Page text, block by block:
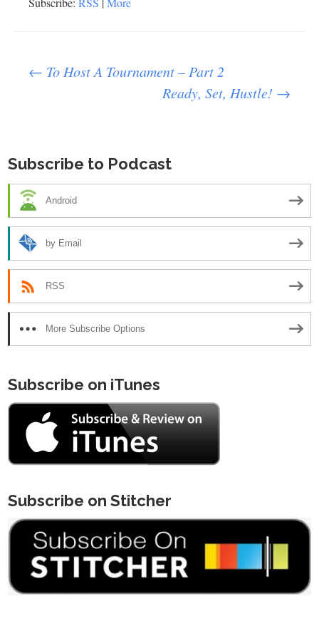
Post
← To Host A Tournament – Part 2
Ready, Set, Hustle! →
Subscribe to Podcast
Android
by Email
RSS
More Subscribe Options
Subscribe on iTunes
Subscribe on Stitcher